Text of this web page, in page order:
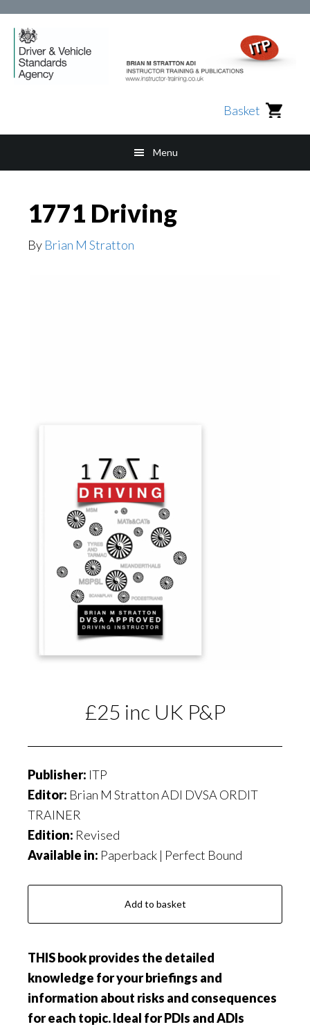
main
content
secondary
navigation
footer
Basket
Menu
1771 Driving
By Brian M Stratton
£25 inc UK P&P
Publisher: ITP
Editor: Brian M Stratton ADI DVSA ORDIT
TRAINER
Edition: Revised
Available in: Paperback | Perfect Bound
Add to basket
THIS book provides the detailed
knowledge for your briefings and
information about risks and consequences
for each topic. Ideal for PDIs and ADIs